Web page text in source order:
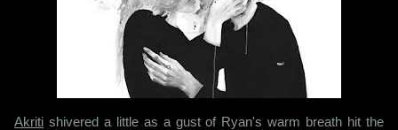
Akriti shivered a little as a gust of Ryan's warm breath hit the